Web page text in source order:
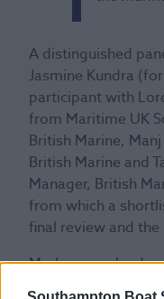
A distinguished
Jasmine Kundra
participant with
from Maritime UK
British Marine,
British Marine and
Manager, British
from which a
final review and
Mark your